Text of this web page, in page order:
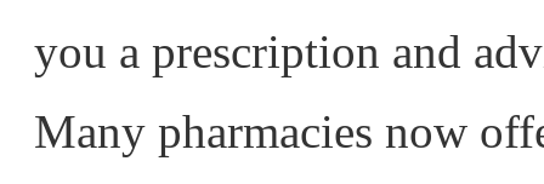
you a prescription and
Many pharmacies now